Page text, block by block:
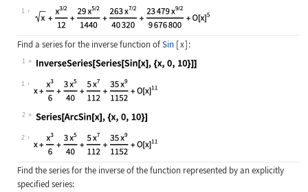
Wolfram Language code:InverseSeries[Series[x Sin[x], {x,
1
Find a series for the inverse function ofSin [x]:
1
Wolfram Language code:InverseSeries[Series[Sin[x], {x,
1
2
Wolfram Language code:Series[ArcSin[x], {x, 0, 10}]
2
Find the series for the inverse of the function represented by an explicitly
specified series: